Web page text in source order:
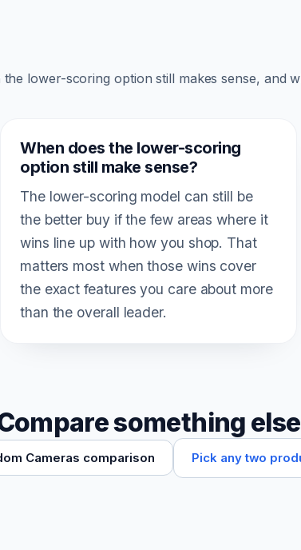
lower-scoring option still makes sense, and
When does the lower-scoring
option still make sense?
The lower-scoring model can still be
the better buy if the few areas where it
wins line up with how you shop. That
matters most when those wins cover
the exact features you care about more
than the overall leader.
something else
Cameras comparison Pick any two